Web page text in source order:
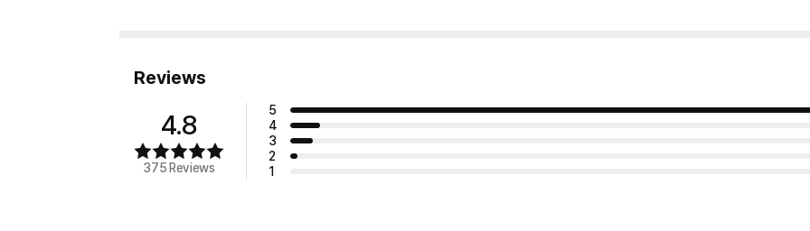
Reviews
4.8
375 Reviews
5
4
3
2
1